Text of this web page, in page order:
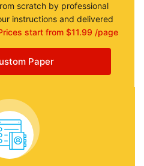
scratch by professional
instructions and delivered
start from $11.99 /page
Paper